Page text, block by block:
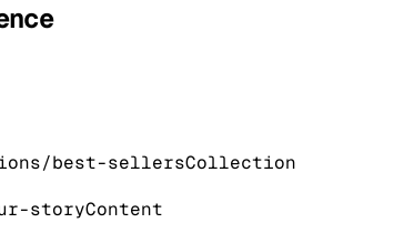
best-sellersCollection
storyContent